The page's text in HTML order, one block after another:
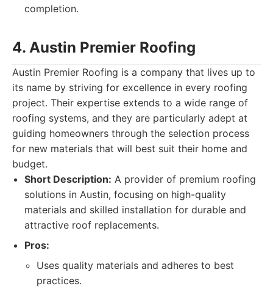
completion.
4. Austin Premier Roofing
Austin Premier Roofing is a company that lives up to
its name by striving for excellence in every roofing
project. Their expertise extends to a wide range of
roofing systems, and they are particularly adept at
guiding homeowners through the selection process
for new materials that will best suit their home and
budget.
Short Description: A provider of premium roofing
solutions in Austin, focusing on high-quality
materials and skilled installation for durable and
attractive roof replacements.
Pros:
Uses quality materials and adheres to best
practices.